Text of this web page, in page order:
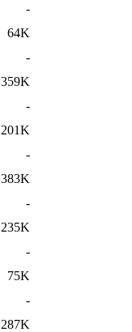
-
64K
-
359K
-
201K
-
383K
-
235K
-
75K
-
287K